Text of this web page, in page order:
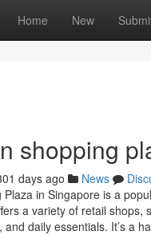
Home New
shopping
days ago News
in Singapore is a
a variety of retail
daily essentials. It’s a